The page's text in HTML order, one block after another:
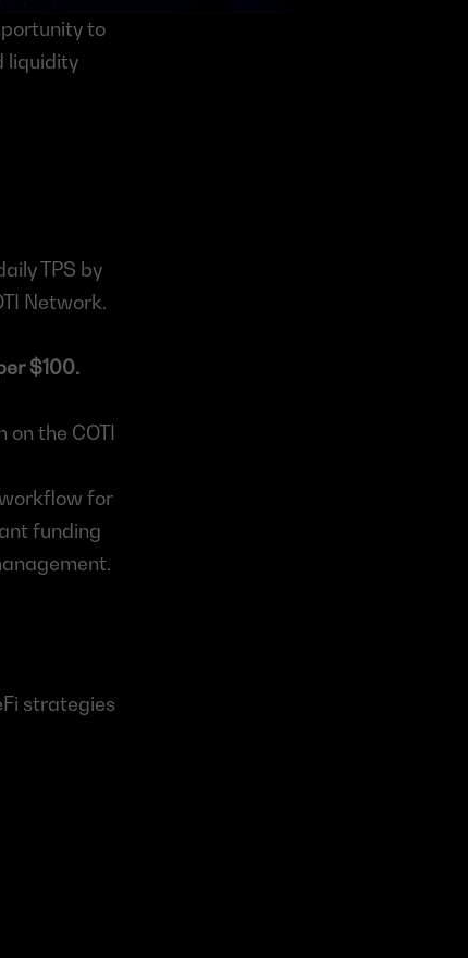
to
liquidity
TPS by
Network.
$100.
the COTI
workflow for
funding
strategies